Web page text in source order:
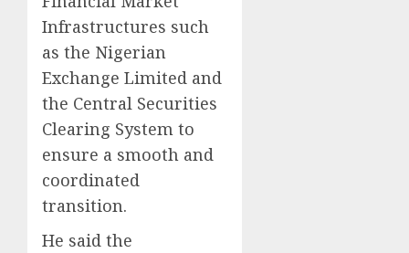
Infrastructures such
as the Nigerian
Exchange Limited and
the Central Securities
Clearing System to
ensure a smooth and
coordinated
transition.
He said the